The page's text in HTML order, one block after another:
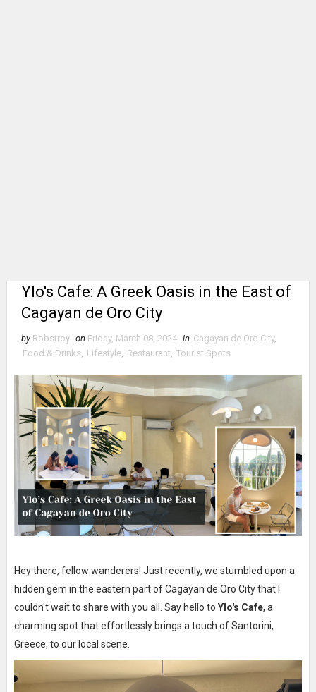
Ylo's Cafe: A Greek Oasis in the East of
Cagayan de Oro City
by Robstroy on Friday, March 08, 2024 in Cagayan de Oro City,
Food & Drinks
Lifestyle, Restaurant Tourist Spots
Hey there, fellow wanderers! Just recently, we stumbled upon a
hidden gem in the eastern part of Cagayan de Oro City that I
couldn't wait to share with you all. Say hello to Ylo's Cafe, a
charming spot that effortlessly brings a touch of Santorini,
Greece, to our local scene.